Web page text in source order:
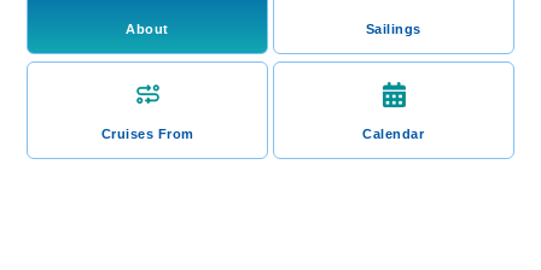
About Sailings
Cruises From Calendar